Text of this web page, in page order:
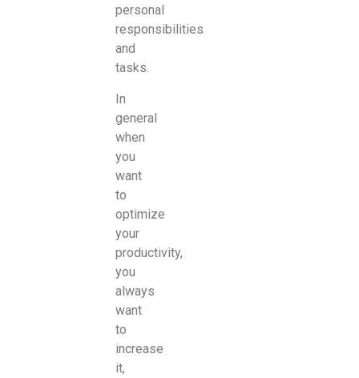
personal
responsibilities
and
tasks.
In
general
when
you
want
to
optimize
your
productivity,
you
always
want
to
increase
it,